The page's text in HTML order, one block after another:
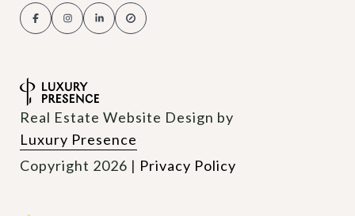
Real Estate Website Design by
Luxury Presence
Copyright 2026 | Privacy Policy